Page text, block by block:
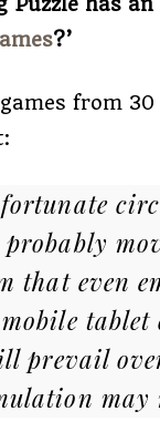
?’
from
that even
tablet
prevail
may